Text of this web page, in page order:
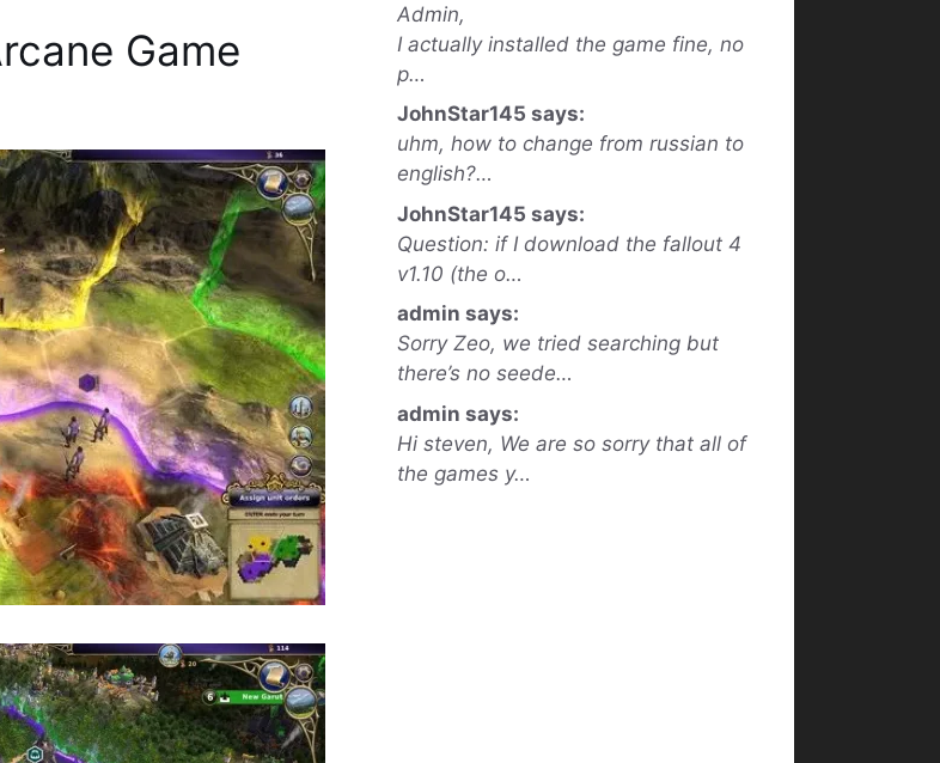
Game
Admin,
I actually installed the game fine, no
p…
JohnStar145 says:
uhm, how to change from russian to
english?…
JohnStar145 says:
Question: if I download the fallout 4
v1.10 (the o…
admin says:
Sorry Zeo, we tried searching but
there’s no seede…
admin says:
Hi steven, We are so sorry that all of
the games y…